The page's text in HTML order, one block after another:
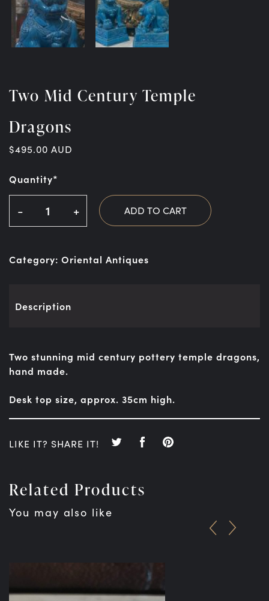
Two Mid Century Temple
Dragons
$495.00 AUD
Quantity*
- + ADD TO CART
Category: Oriental Antiques
Description
Two stunning mid century pottery temple dragons,
hand made.
Desk top size, approx. 35cm high.
LIKE IT? SHARE IT!
Related Products
You may also like